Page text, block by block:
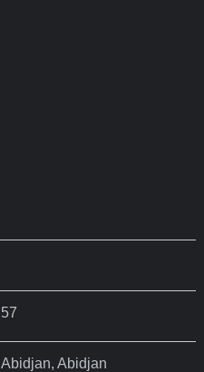
57
Abidjan, Abidjan